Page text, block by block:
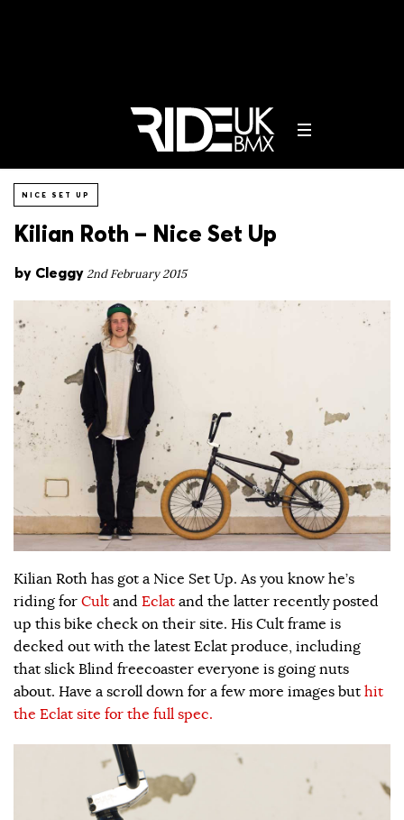
NICE SET UP
Kilian Roth – Nice Set Up
by Cleggy2nd February 2015
Kilian Roth has got a Nice Set Up. As you know he’s
riding for Cult and Eclat and the latter recently posted
up this bike check on their site. His Cult frame is
decked out with the latest Eclat produce, including
that slick Blind freecoaster everyone is going nuts
about. Have a scroll down for a few more images but hit
the Eclat site for the full spec.